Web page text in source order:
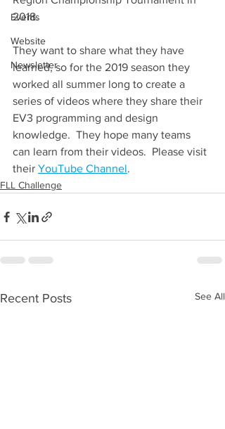
Events
Website
Newsletter
2018.
They want to share what they have
learned, so for the 2019 season they
worked all summer long to create a
series of videos where they share their
EV3 programming and design
knowledge.  They hope many teams
can learn from their videos.  Please visit
their YouTube Channel.
FLL Challenge
Recent Posts See All